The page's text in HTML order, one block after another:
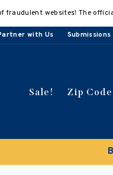
fraudulent websites! The
with Us Submissions
Sale! Zip